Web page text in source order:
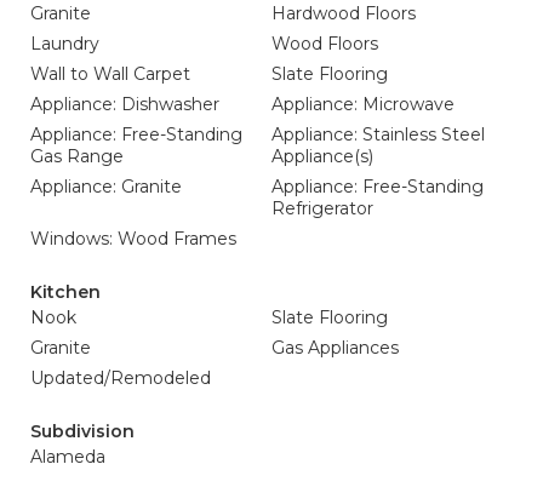
Granite
Hardwood Floors
Laundry
Wood Floors
Wall to Wall Carpet
Slate Flooring
Appliance: Dishwasher
Appliance: Microwave
Appliance: Free-Standing
Gas Range
Appliance: Stainless Steel
Appliance(s)
Appliance: Granite
Appliance: Free-Standing
Refrigerator
Windows: Wood Frames
Kitchen
Nook
Slate Flooring
Granite
Gas Appliances
Updated/Remodeled
Subdivision
Alameda